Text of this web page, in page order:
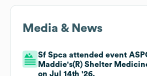
Media & News
Sf Spca attended event
Maddie's(R) Shelter
on Jul 14th '26.